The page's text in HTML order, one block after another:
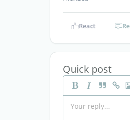
React
Quick post